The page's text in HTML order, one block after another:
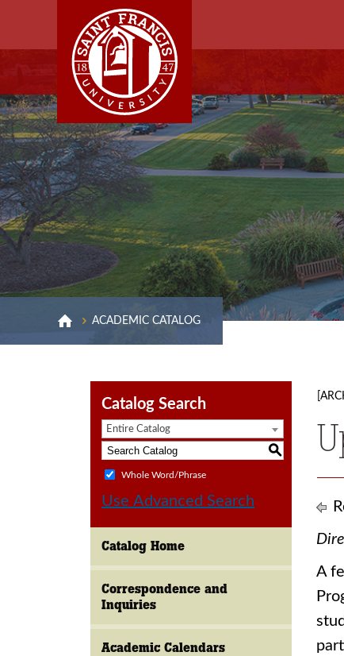
ACADEMIC CATALOG
Catalog Search
Entire Catalog
S
Whole Word/Phrase
Use Advanced Search
Catalog Home
Correspondence and
Inquiries
Academic Calendars
A